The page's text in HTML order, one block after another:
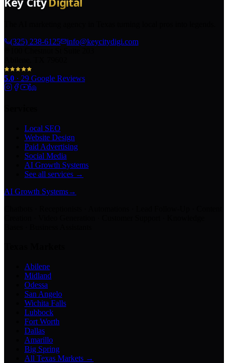
(325) 238-6125
info@keycitydigi.com
5.0 · 29 Google Reviews
Local SEO
Website Design
Paid Advertising
Social Media
AI Growth Systems
See all services →
AI Growth Systems→
Abilene
Midland
Odessa
San Angelo
Wichita Falls
Lubbock
Fort Worth
Dallas
Amarillo
Big Spring
All Texas Markets →